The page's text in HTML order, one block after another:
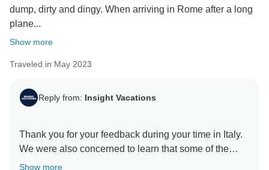
dump, dirty and dingy. When arriving in Rome after a long
plane...
Show more
Traveled in May 2023
Reply from: Insight Vacations
Thank you for your feedback during your time in Italy.
We were also concerned to learn that some of the
hotels fell below your expectations and did not meet
Show more